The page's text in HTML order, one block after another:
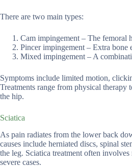
There are two main types:
Cam impingement – The femoral
Pincer impingement – Extra bone
Mixed impingement – A
Symptoms include limited motion,
Treatments range from physical
the hip.
Sciatica
As pain radiates from the lower back
causes include herniated discs, spinal
the leg. Sciatica treatment often
severe cases.